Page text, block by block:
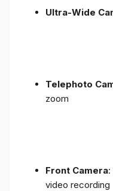
Ultra-Wide
Telephoto
zoom
Front Camera
video recording